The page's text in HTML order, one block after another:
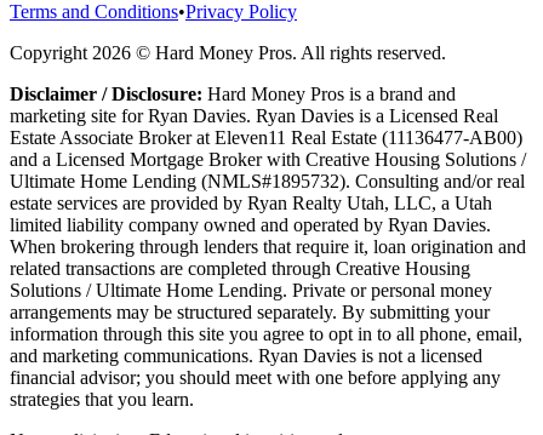
Terms and Conditions•Privacy Policy
Copyright 2026 © Hard Money Pros. All rights reserved.
Disclaimer / Disclosure: Hard Money Pros is a brand and
marketing site for Ryan Davies. Ryan Davies is a Licensed Real
Estate Associate Broker at Eleven11 Real Estate (11136477-AB00)
and a Licensed Mortgage Broker with Creative Housing Solutions /
Ultimate Home Lending (NMLS#1895732). Consulting and/or real
estate services are provided by Ryan Realty Utah, LLC, a Utah
limited liability company owned and operated by Ryan Davies.
When brokering through lenders that require it, loan origination and
related transactions are completed through Creative Housing
Solutions / Ultimate Home Lending. Private or personal money
arrangements may be structured separately. By submitting your
information through this site you agree to opt in to all phone, email,
and marketing communications. Ryan Davies is not a licensed
financial advisor; you should meet with one before applying any
strategies that you learn.